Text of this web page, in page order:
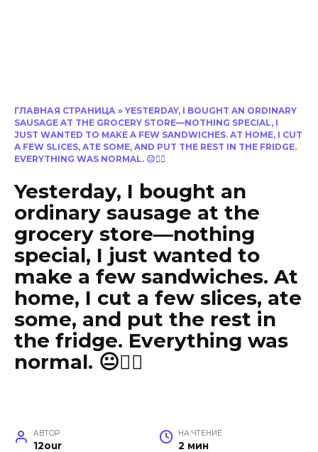
ГЛАВНАЯ СТРАНИЦА » YESTERDAY, I BOUGHT AN ORDINARY
SAUSAGE AT THE GROCERY STORE—NOTHING SPECIAL, I
JUST WANTED TO MAKE A FEW SANDWICHES. AT HOME, I CUT
A FEW SLICES, ATE SOME, AND PUT THE REST IN THE FRIDGE.
EVERYTHING WAS NORMAL. 😐🤦‍♀️
Yesterday, I bought an
ordinary sausage at the
grocery store—nothing
special, I just wanted to
make a few sandwiches. At
home, I cut a few slices, ate
some, and put the rest in
the fridge. Everything was
normal. 😐🤦‍♀️
АВТОР
12our
НА ЧТЕНИЕ
2 мин